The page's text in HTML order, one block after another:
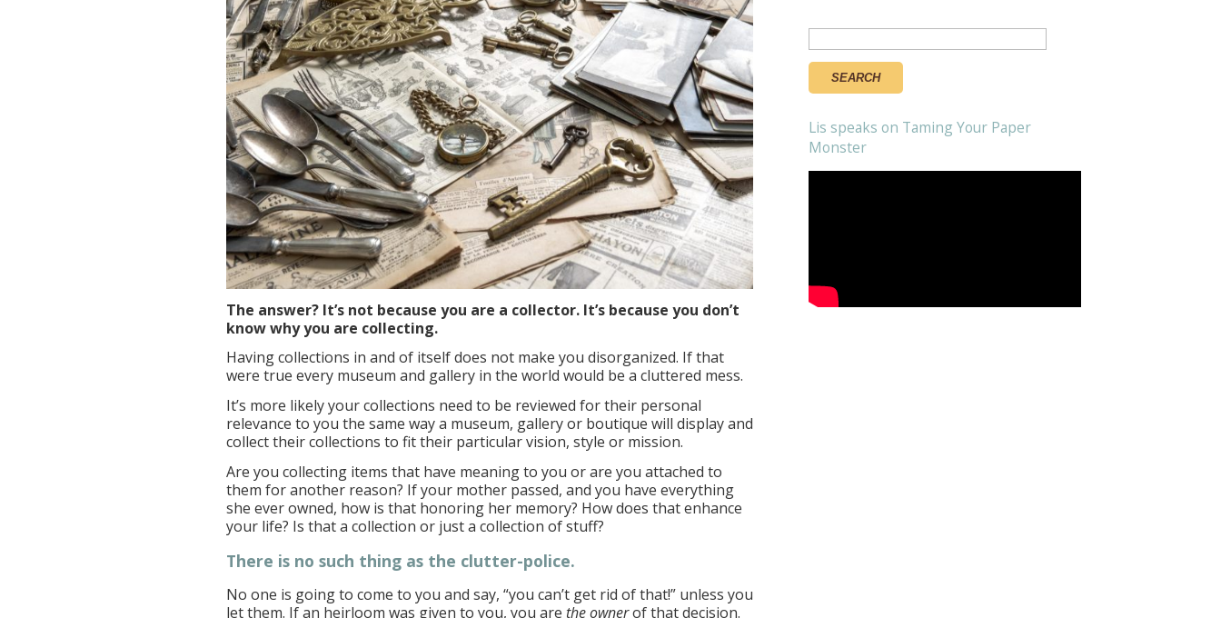
for:
Lis speaks on Taming Your Paper
Monster
The answer? It’s not because you are a collector. It’s because you don’t
know why you are collecting.
Having collections in and of itself does not make you disorganized. If that
were true every museum and gallery in the world would be a cluttered mess.
It’s more likely your collections need to be reviewed for their personal
relevance to you the same way a museum, gallery or boutique will display and
collect their collections to fit their particular vision, style or mission.
Are you collecting items that have meaning to you or are you attached to
them for another reason? If your mother passed, and you have everything
she ever owned, how is that honoring her memory? How does that enhance
your life? Is that a collection or just a collection of stuff?
There is no such thing as the clutter-police.
No one is going to come to you and say, “you can’t get rid of that!” unless you
let them. If an heirloom was given to you, you are the ownerof that decision.